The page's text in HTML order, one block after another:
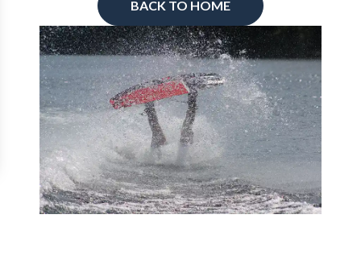
BACK TO HOME